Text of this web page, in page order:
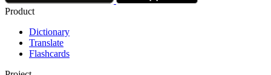
Product
Dictionary
Translate
Flashcards